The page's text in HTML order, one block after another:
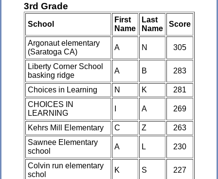
3rd Grade
School
First
Name
Last
Name
Score
Argonaut elementary
(Saratoga CA)
A N 305
Liberty Corner School
basking ridge
A B 283
Choices in Learning N K
281
CHOICES IN
LEARNING
A 269
Kehrs Mill Elementary C Z
263
Sawnee Elementary
school
A L 230
Colvin run elementary
schol
K S 227